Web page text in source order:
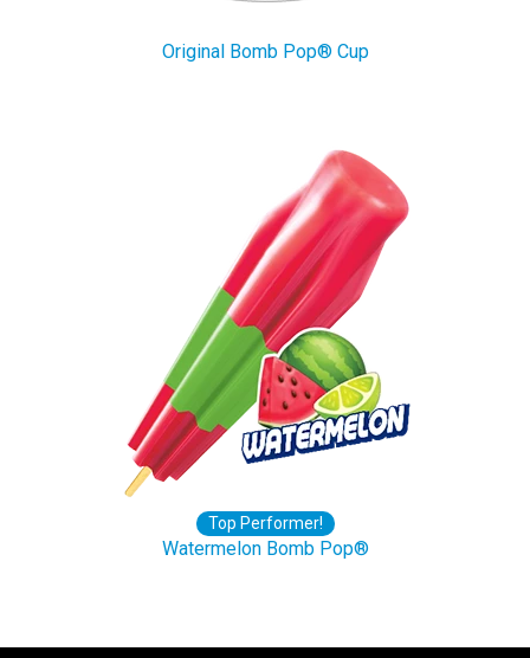
Original Bomb Pop® Cup
Top Performer!
Watermelon Bomb Pop®